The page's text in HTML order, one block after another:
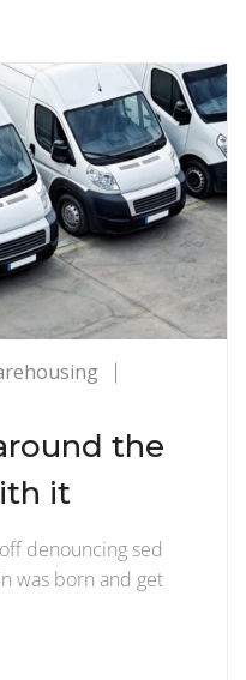
the
it
denouncing sed
was born and get